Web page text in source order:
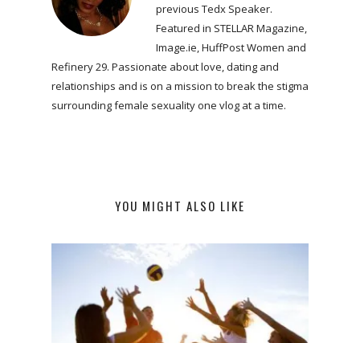
previous Tedx Speaker.
Featured in STELLAR Magazine,
Image.ie, HuffPost Women and
Refinery 29. Passionate about love, dating and
relationships and is on a mission to break the stigma
surrounding female sexuality one vlog at a time.
YOU MIGHT ALSO LIKE